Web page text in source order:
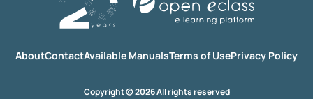
AboutContactAvailable ManualsTerms of UsePrivacy Policy
Copyright © 2026 All rights reserved